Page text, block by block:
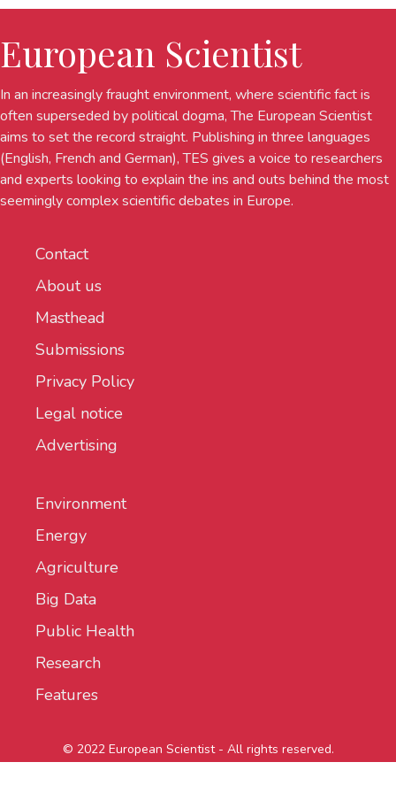
European Scientist
In an increasingly fraught environment, where scientific fact is
often superseded by political dogma, The European Scientist
aims to set the record straight. Publishing in three languages
(English, French and German), TES gives a voice to researchers
and experts looking to explain the ins and outs behind the most
seemingly complex scientific debates in Europe.
Contact
About us
Masthead
Submissions
Privacy Policy
Legal notice
Advertising
Environment
Energy
Agriculture
Big Data
Public Health
Research
Features
© 2022 European Scientist - All rights reserved.